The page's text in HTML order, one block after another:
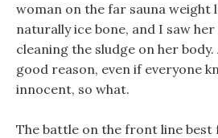
woman on the far sauna weight
naturally ice bone, and I saw
cleaning the sludge on her
good reason, even if everyone
innocent, so what.
The battle on the front line best